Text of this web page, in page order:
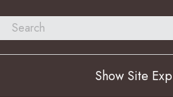
Show Site